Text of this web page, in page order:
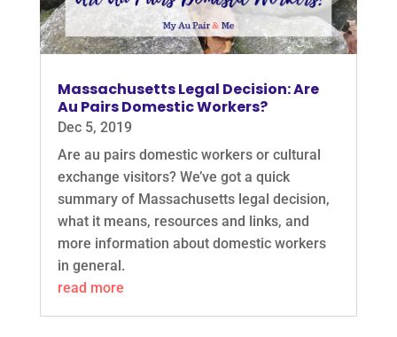
Massachusetts Legal Decision: Are
Au Pairs Domestic Workers?
Dec 5, 2019
Are au pairs domestic workers or cultural
exchange visitors? We’ve got a quick
summary of Massachusetts legal decision,
what it means, resources and links, and
more information about domestic workers
in general.
read more